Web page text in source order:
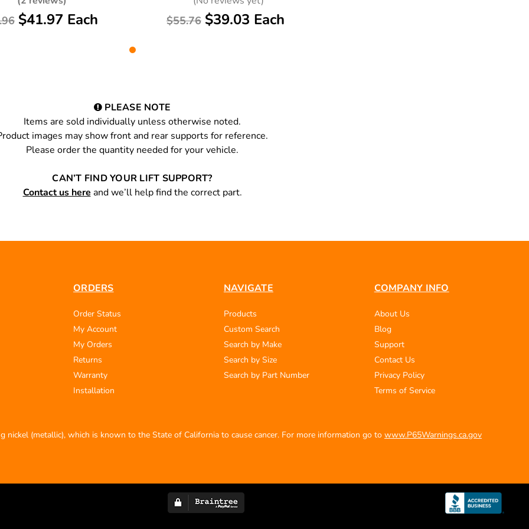
$41.97 Each $55.76 $39.03 Each
PLEASE NOTE
Items are sold individually unless otherwise noted.
images may show front and rear supports for reference.
Please order the quantity needed for your vehicle.
CAN’T FIND YOUR LIFT SUPPORT?
Contact us here and we’ll help find the correct part.
ORDERS
Order Status
My Account
My Orders
Returns
Warranty
Installation
NAVIGATE
Products
Custom Search
Search by Make
Search by Size
Search by Part Number
COMPANY INFO
About Us
Blog
Support
Contact Us
Privacy Policy
Terms of Service
nickel (metallic), which is known to the State of California to cause cancer. For more information go to www.P65Warnings.ca.gov